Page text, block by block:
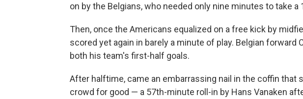
on by the Belgians, who needed only nine minutes to take a
Then, once the Americans equalized on a free kick by
scored yet again in barely a minute of play. Belgian forward
both his team's first-half goals.
After halftime, came an embarrassing nail in the coffin that
crowd for good — a 57th-minute roll-in by Hans Vanaken